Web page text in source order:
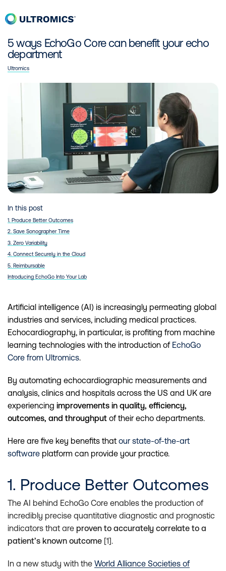
Home
5 ways EchoGo Core can benefit your echo
department
Ultromics
In this post
1. Produce Better Outcomes
2. Save Sonographer Time
3. Zero Variability
4. Connect Securely in the Cloud
5. Reimbursable
Introducing EchoGo Into Your Lab
Artificial intelligence (AI) is increasingly permeating global
industries and services, including medical practices.
Echocardiography, in particular, is profiting from machine
learning technologies with the introduction of EchoGo
Core from Ultromics.
By automating echocardiographic measurements and
analysis, clinics and hospitals across the US and UK are
experiencing improvements in quality, efficiency,
outcomes, and throughput of their echo departments.
Here are five key benefits that our state-of-the-art
software platform can provide your practice.
1. Produce Better Outcomes
The AI behind EchoGo Core enables the production of
incredibly precise quantitative diagnostic and prognostic
indicators that are proven to accurately correlate to a
patient’s known outcome [1].
In a new study with the World Alliance Societies of